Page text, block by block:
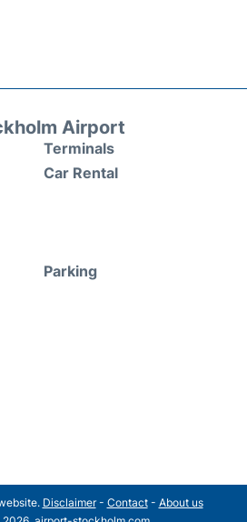
Airport
Terminals
Car Rental
Parking
Disclaimer- Contact- About us